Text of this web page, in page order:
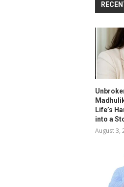
Life’s
into a
August 3,